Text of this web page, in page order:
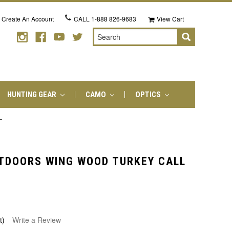
Create An Account CALL 1-888 826-9683 View Cart
Search
HUNTING GEAR CAMO OPTICS
WING WOOD TURKEY CALL
Write a Review